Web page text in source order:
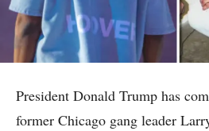
President Donald Trump has
former Chicago gang leader